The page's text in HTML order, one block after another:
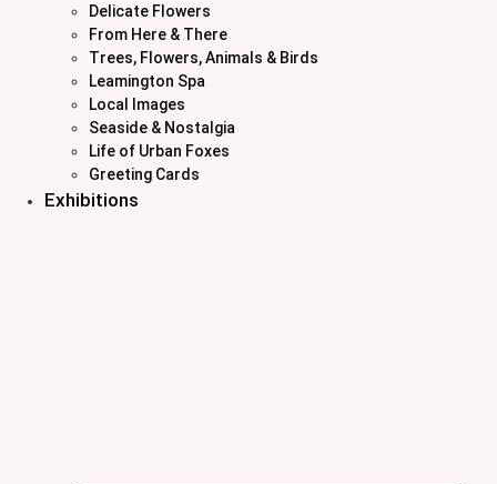
Delicate Flowers
From Here & There
Trees, Flowers, Animals & Birds
Leamington Spa
Local Images
Seaside & Nostalgia
Life of Urban Foxes
Greeting Cards
Exhibitions